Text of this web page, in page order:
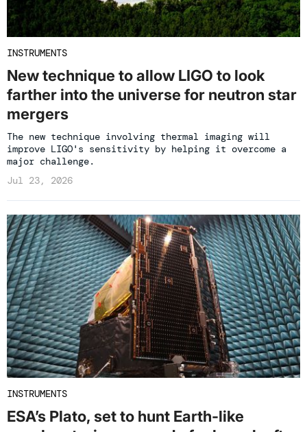
INSTRUMENTS
New technique to allow LIGO to look
farther into the universe for neutron star
mergers
The new technique involving thermal imaging will
improve LIGO's sensitivity by helping it overcome a
major challenge.
Jul 23, 2026
INSTRUMENTS
ESA’s Plato, set to hunt Earth-like